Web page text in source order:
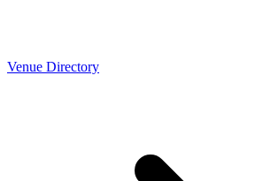
Venue Directory